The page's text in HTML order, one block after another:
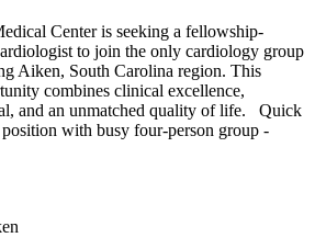
Center is seeking a fellowship-
to join the only cardiology group
Aiken, South Carolina region. This
combines clinical excellence,
and an unmatched quality of life. Quick
with busy four-person group -